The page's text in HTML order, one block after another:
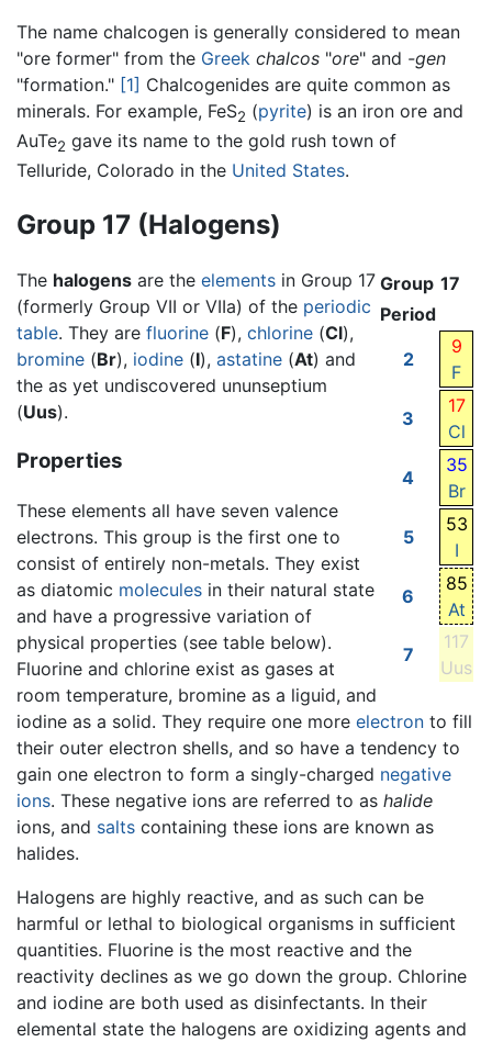
The name chalcogen is generally considered to mean
"ore former" from the Greek chalcos "ore" and -gen
"formation." [1] Chalcogenides are quite common as
minerals. For example, FeS2 (pyrite) is an iron ore and
AuTe2 gave its name to the gold rush town of
Telluride, Colorado in the United States.
Group 17 (Halogens)
Group 17
Period
2
9
F
3
17
Cl
4
35
Br
5
53
I
6
85
At
7
117
Uus
The halogens are the elements in Group 17
(formerly Group VII or VIIa) of the periodic
table. They are fluorine (F), chlorine (Cl),
bromine (Br), iodine (I), astatine (At) and
the as yet undiscovered ununseptium
(Uus).
Properties
These elements all have seven valence
electrons. This group is the first one to
consist of entirely non-metals. They exist
as diatomic molecules in their natural state
and have a progressive variation of
physical properties (see table below).
Fluorine and chlorine exist as gases at
room temperature, bromine as a liguid, and
iodine as a solid. They require one more electron to fill
their outer electron shells, and so have a tendency to
gain one electron to form a singly-charged negative
ions. These negative ions are referred to as halide
ions, and salts containing these ions are known as
halides.
Halogens are highly reactive, and as such can be
harmful or lethal to biological organisms in sufficient
quantities. Fluorine is the most reactive and the
reactivity declines as we go down the group. Chlorine
and iodine are both used as disinfectants. In their
elemental state the halogens are oxidizing agents and